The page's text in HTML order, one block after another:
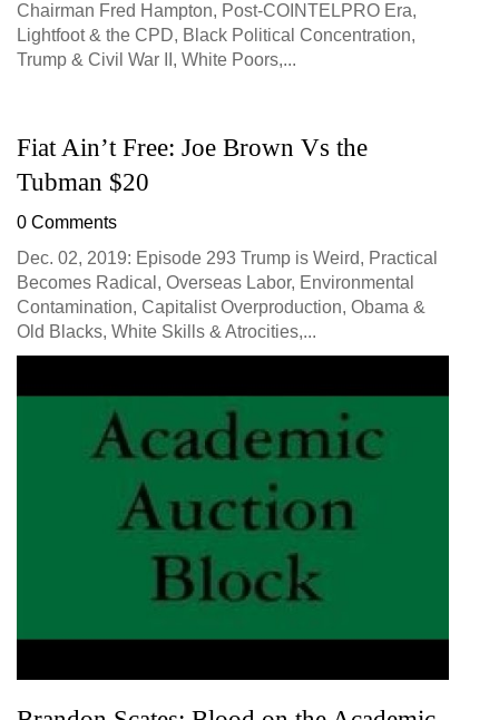
Chairman Fred Hampton, Post-COINTELPRO Era,
Lightfoot & the CPD, Black Political Concentration,
Trump & Civil War II, White Poors,...
Fiat Ain’t Free: Joe Brown Vs the
Tubman $20
0 Comments
Dec. 02, 2019: Episode 293 Trump is Weird, Practical
Becomes Radical, Overseas Labor, Environmental
Contamination, Capitalist Overproduction, Obama &
Old Blacks, White Skills & Atrocities,...